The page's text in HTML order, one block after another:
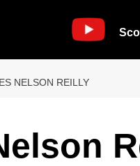
NELSON REILLY